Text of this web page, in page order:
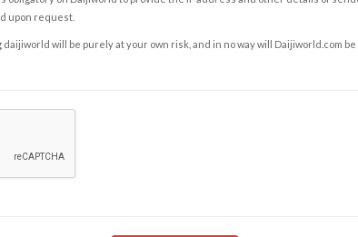
upon request.
will be purely at your own risk, and in no way will Daijiworld.com